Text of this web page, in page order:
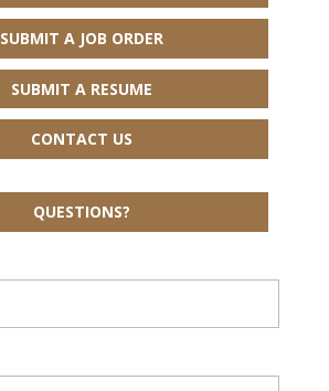
SUBMIT A JOB ORDER
SUBMIT A RESUME
CONTACT US
QUESTIONS?